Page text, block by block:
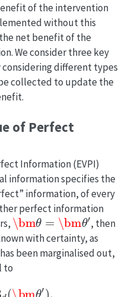
of the intervention
without this
net benefit of the
We consider three key
considering different types
collected to update the
of Perfect
Information (EVPI)
information specifies the
information, of every
perfect information
\bmθ=\bmθ′
, then
with certainty, as
been marginalised out,
to
d(\bm θ′)